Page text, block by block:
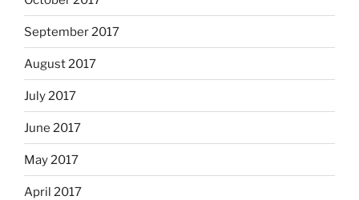
September 2017
August 2017
July 2017
June 2017
May 2017
April 2017